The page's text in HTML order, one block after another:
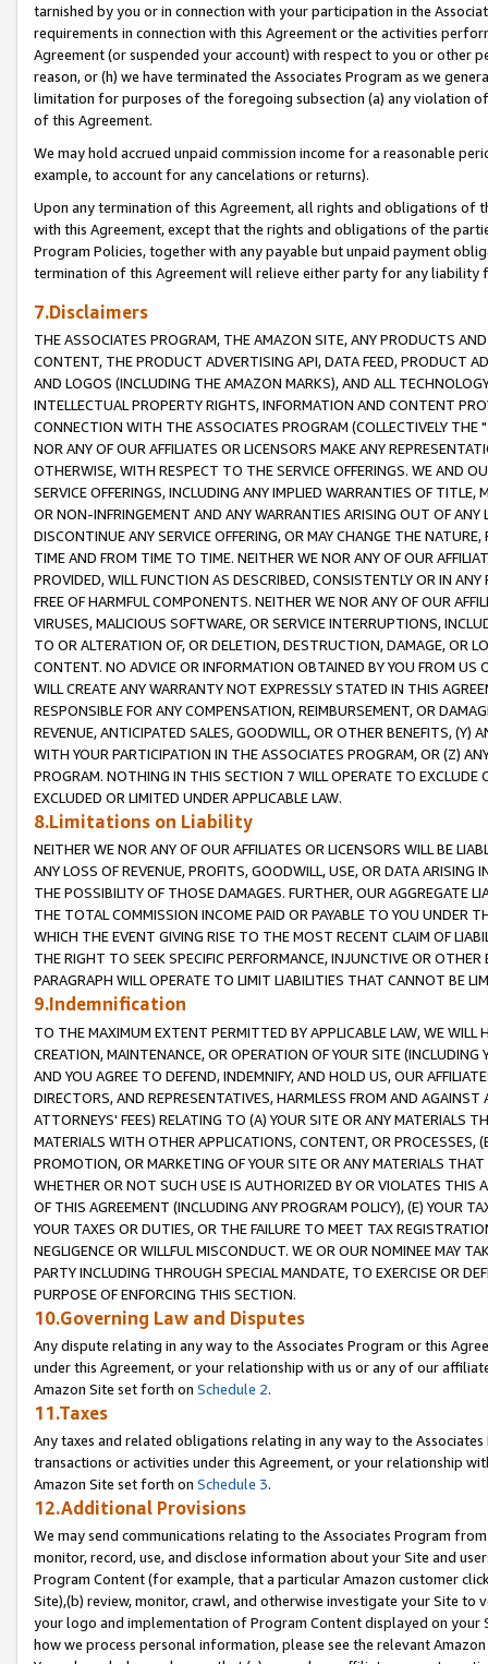
tarnished by you or in connection with your participation in the
requirements in connection with this Agreement or the activities
Agreement (or suspended your account) with respect to you or other
reason, or (h) we have terminated the Associates Program as we
limitation for purposes of the foregoing subsection (a) any violation
of this Agreement.
We may hold accrued unpaid commission income for a reasonable
example, to account for any cancelations or returns).
Upon any termination of this Agreement, all rights and obligations of
with this Agreement, except that the rights and obligations of the
Program Policies, together with any payable but unpaid payment
termination of this Agreement will relieve either party for any liability
7.Disclaimers
THE ASSOCIATES PROGRAM, THE AMAZON SITE, ANY PRODUCTS
CONTENT, THE PRODUCT ADVERTISING API, DATA FEED, PRODUCT
AND LOGOS (INCLUDING THE AMAZON MARKS), AND ALL
INTELLECTUAL PROPERTY RIGHTS, INFORMATION AND CONTENT
CONNECTION WITH THE ASSOCIATES PROGRAM (COLLECTIVELY THE "
NOR ANY OF OUR AFFILIATES OR LICENSORS MAKE ANY
OTHERWISE, WITH RESPECT TO THE SERVICE OFFERINGS. WE AND
SERVICE OFFERINGS, INCLUDING ANY IMPLIED WARRANTIES OF
OR NON-INFRINGEMENT AND ANY WARRANTIES ARISING OUT OF ANY
DISCONTINUE ANY SERVICE OFFERING, OR MAY CHANGE THE
TIME AND FROM TIME TO TIME. NEITHER WE NOR ANY OF OUR
PROVIDED, WILL FUNCTION AS DESCRIBED, CONSISTENTLY OR IN
FREE OF HARMFUL COMPONENTS. NEITHER WE NOR ANY OF OUR
VIRUSES, MALICIOUS SOFTWARE, OR SERVICE INTERRUPTIONS,
TO OR ALTERATION OF, OR DELETION, DESTRUCTION, DAMAGE, OR
CONTENT. NO ADVICE OR INFORMATION OBTAINED BY YOU FROM
WILL CREATE ANY WARRANTY NOT EXPRESSLY STATED IN THIS
RESPONSIBLE FOR ANY COMPENSATION, REIMBURSEMENT, OR
REVENUE, ANTICIPATED SALES, GOODWILL, OR OTHER BENEFITS,
WITH YOUR PARTICIPATION IN THE ASSOCIATES PROGRAM, OR (Z)
PROGRAM. NOTHING IN THIS SECTION 7 WILL OPERATE TO
EXCLUDED OR LIMITED UNDER APPLICABLE LAW.
8.Limitations on Liability
NEITHER WE NOR ANY OF OUR AFFILIATES OR LICENSORS WILL BE
ANY LOSS OF REVENUE, PROFITS, GOODWILL, USE, OR DATA ARISING
THE POSSIBILITY OF THOSE DAMAGES. FURTHER, OUR AGGREGATE
THE TOTAL COMMISSION INCOME PAID OR PAYABLE TO YOU UNDER
WHICH THE EVENT GIVING RISE TO THE MOST RECENT CLAIM OF
THE RIGHT TO SEEK SPECIFIC PERFORMANCE, INJUNCTIVE OR
PARAGRAPH WILL OPERATE TO LIMIT LIABILITIES THAT CANNOT BE
9.Indemnification
TO THE MAXIMUM EXTENT PERMITTED BY APPLICABLE LAW, WE WILL
CREATION, MAINTENANCE, OR OPERATION OF YOUR SITE (INCLUDING
AND YOU AGREE TO DEFEND, INDEMNIFY, AND HOLD US, OUR
DIRECTORS, AND REPRESENTATIVES, HARMLESS FROM AND
ATTORNEYS' FEES) RELATING TO (A) YOUR SITE OR ANY MATERIALS
MATERIALS WITH OTHER APPLICATIONS, CONTENT, OR PROCESSES,
PROMOTION, OR MARKETING OF YOUR SITE OR ANY MATERIALS
WHETHER OR NOT SUCH USE IS AUTHORIZED BY OR VIOLATES THIS
OF THIS AGREEMENT (INCLUDING ANY PROGRAM POLICY), (E) YOUR
YOUR TAXES OR DUTIES, OR THE FAILURE TO MEET TAX
NEGLIGENCE OR WILLFUL MISCONDUCT. WE OR OUR NOMINEE MAY
PARTY INCLUDING THROUGH SPECIAL MANDATE, TO EXERCISE OR
PURPOSE OF ENFORCING THIS SECTION.
10.Governing Law and Disputes
Any dispute relating in any way to the Associates Program or this
under this Agreement, or your relationship with us or any of our
Amazon Site set forth on Schedule 2.
11.Taxes
Any taxes and related obligations relating in any way to the
transactions or activities under this Agreement, or your relationship
Amazon Site set forth on Schedule 3.
12.Additional Provisions
We may send communications relating to the Associates Program
monitor, record, use, and disclose information about your Site and
Program Content (for example, that a particular Amazon customer
Site),(b) review, monitor, crawl, and otherwise investigate your Site
your logo and implementation of Program Content displayed on
how we process personal information, please see the relevant